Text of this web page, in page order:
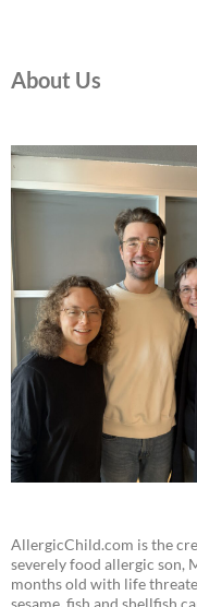
About Us
AllergicChild.com is the
severely food allergic son,
months old with life